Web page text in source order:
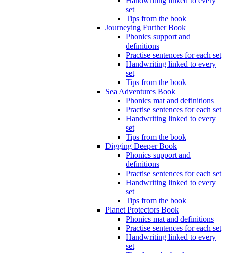
set
Tips from the book
Journeying Further Book
Phonics support and
definitions
Practise sentences for each set
Handwriting linked to every
set
Tips from the book
Sea Adventures Book
Phonics mat and definitions
Practise sentences for each set
Handwriting linked to every
set
Tips from the book
Digging Deeper Book
Phonics support and
definitions
Practise sentences for each set
Handwriting linked to every
set
Tips from the book
Planet Protectors Book
Phonics mat and definitions
Practise sentences for each set
Handwriting linked to every
set